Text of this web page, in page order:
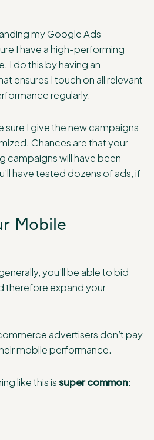
my Google Ads
I have a high-performing
I do this by having an
ensures I touch on all relevant
regularly.
sure I give the new campaigns
Chances are that your
campaigns will have been
have tested dozens of ads, if
Mobile
you’ll be able to bid
therefore expand your
advertisers don’t pay
mobile performance.
like this issuper common: